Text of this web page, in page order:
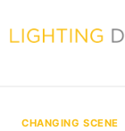
to
CHANGING SCENE